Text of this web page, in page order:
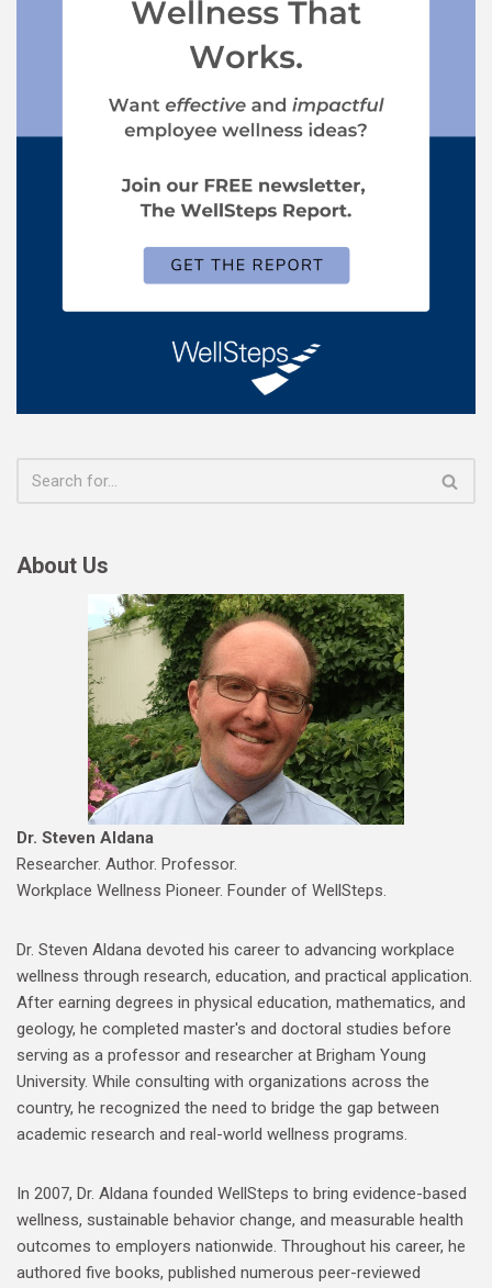
About Us
Dr. Steven Aldana
Researcher. Author. Professor.
Workplace Wellness Pioneer. Founder of WellSteps.
Dr. Steven Aldana devoted his career to advancing workplace
wellness through research, education, and practical application.
After earning degrees in physical education, mathematics, and
geology, he completed master's and doctoral studies before
serving as a professor and researcher at Brigham Young
University. While consulting with organizations across the
country, he recognized the need to bridge the gap between
academic research and real-world wellness programs.
In 2007, Dr. Aldana founded WellSteps to bring evidence-based
wellness, sustainable behavior change, and measurable health
outcomes to employers nationwide. Throughout his career, he
authored five books, published numerous peer-reviewed